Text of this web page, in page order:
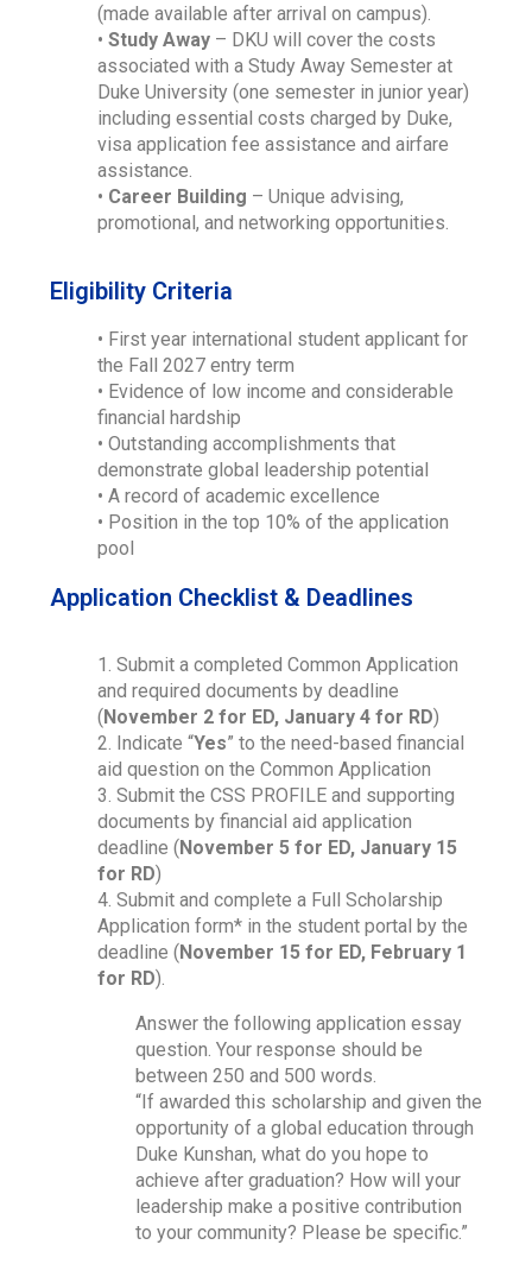
(made available after arrival on campus).
• Study Away – DKU will cover the costs
associated with a Study Away Semester at
Duke University (one semester in junior year)
including essential costs charged by Duke,
visa application fee assistance and airfare
assistance.
• Career Building – Unique advising,
promotional, and networking opportunities.
Eligibility Criteria
• First year international student applicant for
the Fall 2027 entry term
• Evidence of low income and considerable
financial hardship
• Outstanding accomplishments that
demonstrate global leadership potential
• A record of academic excellence
• Position in the top 10% of the application
pool
Application Checklist & Deadlines
1. Submit a completed Common Application
and required documents by deadline
(November 2 for ED, January 4 for RD)
2. Indicate “Yes” to the need-based financial
aid question on the Common Application
3. Submit the CSS PROFILE and supporting
documents by financial aid application
deadline (November 5 for ED, January 15
for RD)
4. Submit and complete a Full Scholarship
Application form* in the student portal by the
deadline (November 15 for ED, February 1
for RD).
Answer the following application essay
question. Your response should be
between 250 and 500 words.
“If awarded this scholarship and given the
opportunity of a global education through
Duke Kunshan, what do you hope to
achieve after graduation? How will your
leadership make a positive contribution
to your community? Please be specific.”